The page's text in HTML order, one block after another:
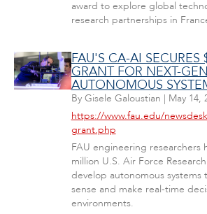
award to explore global
research partnerships in
FAU'S CA-AI SECURES
GRANT FOR NEXT-
AUTONOMOUS
By Gisele Galoustian | May 14,
https://www.fau.edu/
grant.php
FAU engineering researchers
million U.S. Air Force
develop autonomous systems
sense and make real-time
environments.